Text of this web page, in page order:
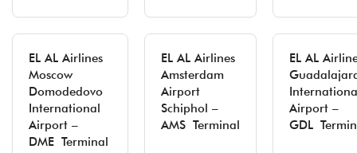
EL AL Airlines
Moscow
Domodedovo
International
Airport –
DME Terminal
EL AL Airlines
Amsterdam
Airport
Schiphol –
AMS Terminal
EL AL
Airport –
GDL